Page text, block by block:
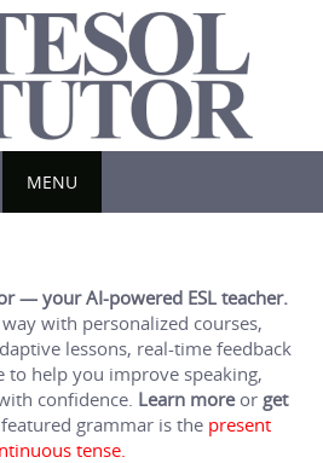
MENU
— your AI-powered ESL teacher.
with personalized courses,
lessons, real-time feedback
to help you improve speaking,
confidence. Learn moreor get
grammar is the present
tense.